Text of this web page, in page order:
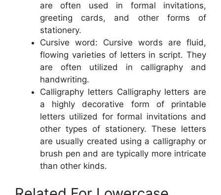
are often used in formal invitations,
greeting cards, and other forms of
stationery.
Cursive word: Cursive words are fluid,
flowing varieties of letters in script. They
are often utilized in calligraphy and
handwriting.
Calligraphy letters Calligraphy letters are
a highly decorative form of printable
letters utilized for formal invitations and
other types of stationery. These letters
are usually created using a calligraphy or
brush pen and are typically more intricate
than other kinds.